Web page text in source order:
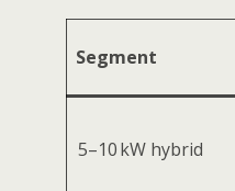
Segment
5–10 kW hybrid